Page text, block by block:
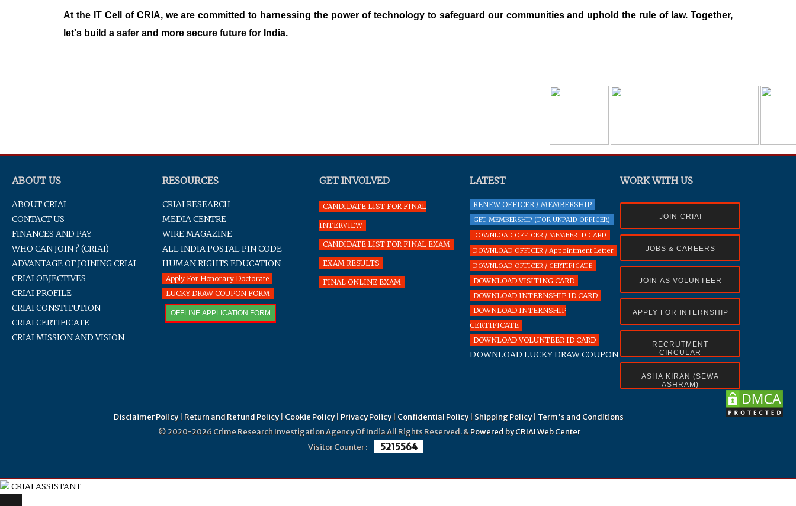
At the IT Cell of CRIA, we are committed to harnessing the power of technology to safeguard our communities and uphold the rule of law. Together,
let's build a safer and more secure future for India.
ABOUT US
ABOUT CRIAI
CONTACT US
FINANCES AND PAY
WHO CAN JOIN ? (CRIAI)
ADVANTAGE OF JOINING CRIAI
CRIAI OBJECTIVES
CRIAI PROFILE
CRIAI CONSTITUTION
CRIAI CERTIFICATE
CRIAI MISSION AND VISION
RESOURCES
CRIAI RESEARCH
MEDIA CENTRE
WIRE MAGAZINE
ALL INDIA POSTAL PIN CODE
HUMAN RIGHTS EDUCATION
Apply For Honorary Doctorate
LUCKY DRAW COUPON FORM
OFFLINE APPLICATION FORM
GET INVOLVED
CANDIDATE LIST FOR FINAL
INTERVIEW
CANDIDATE LIST FOR FINAL EXAM
EXAM RESULTS
FINAL ONLINE EXAM
LATEST
RENEW OFFICER / MEMBERSHIP
GET MEMBERSHIP (FOR UNPAID OFFICER)
DOWNLOAD OFFICER / MEMBER ID CARD
DOWNLOAD OFFICER / Appointment Letter
DOWNLOAD OFFICER / CERTIFICATE
DOWNLOAD VISITING CARD
DOWNLOAD INTERNSHIP ID CARD
DOWNLOAD INTERNSHIP
CERTIFICATE
DOWNLOAD VOLUNTEER ID CARD
DOWNLOAD LUCKY DRAW COUPON
WORK WITH US
JOIN CRIAI
JOBS & CAREERS
JOIN AS VOLUNTEER
APPLY FOR INTERNSHIP
RECRUTMENT
CIRCULAR
ASHA KIRAN (SEWA
ASHRAM)
Disclaimer Policy | Return and Refund Policy | Cookie Policy | Privacy Policy | Confidential Policy | Shipping Policy | Term's and Conditions
© 2020-2026 Crime Research Investigation Agency Of India All Rights Reserved. &Powered by CRIAI Web Center
Visitor Counter :
5215564
CRIAI ASSISTANT